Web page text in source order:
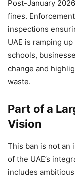
Post-January
fines.
inspections
UAE is ramping up
schools,
change and
waste.
Part of a
Vision
This ban is not an
of the UAE’s
includes